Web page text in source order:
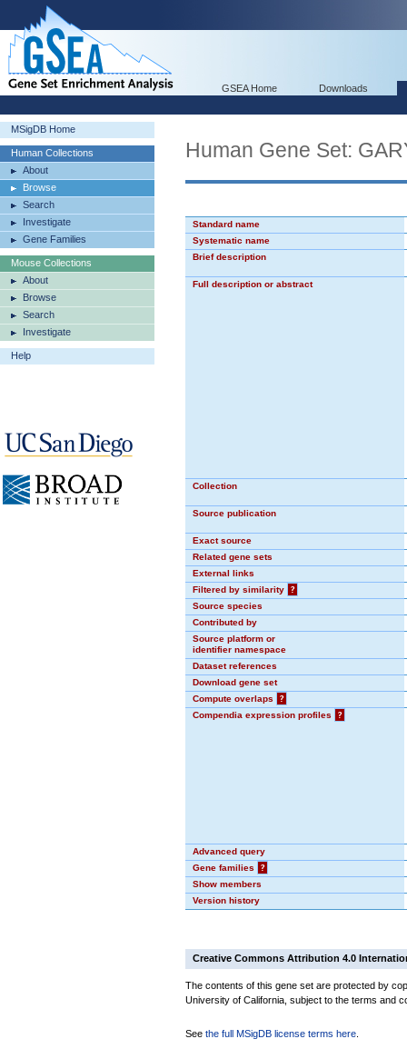
GSEA Home Downloads
MSigDB Home
Human Collections
About
Browse
Search
Investigate
Gene Families
Mouse Collections
About
Browse
Search
Investigate
Help
Human Gene Set:
Standard name
Systematic name
Brief description
Full description or abstract
Collection
Source publication
Exact source
Related gene sets
External links
Filtered by similarity
?
Source species
Contributed by
Source platform or
identifier namespace
Dataset references
Download gene set
Compute overlaps
?
Compendia expression profiles
?
Advanced query
Gene families
?
Show members
Version history
Creative Commons Attribution 4.0
The contents of this gene set are protected by
University of California, subject to the terms and
See the full MSigDB license terms here